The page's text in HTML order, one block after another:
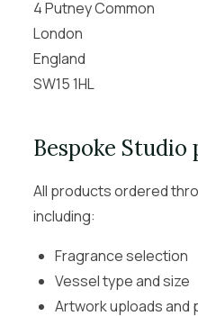
4 Putney Common
London
England
SW15 1HL
Bespoke Studio
All products ordered
including:
Fragrance selection
Vessel type and size
Artwork uploads and